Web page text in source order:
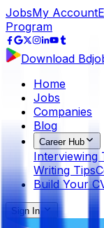
JobsMy Account
Program
Download
Home
Jobs
Companies
Blog
Career Hub
Interviewing
Writing Tips
Build Your
Sign In